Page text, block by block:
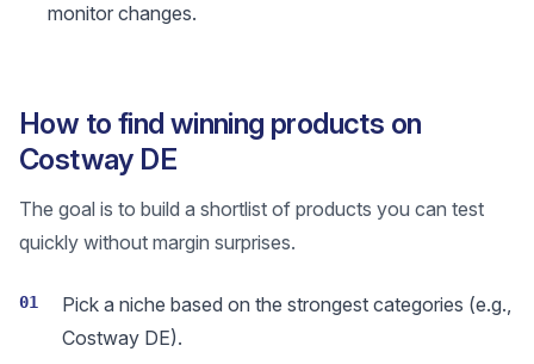
monitor changes.
How to find winning products on
Costway DE
The goal is to build a shortlist of products you can test
quickly without margin surprises.
01
Pick a niche based on the strongest categories (e.g.,
Costway DE).